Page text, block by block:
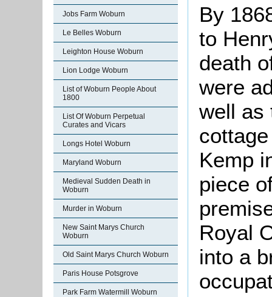
Jobs Farm Woburn
Le Belles Woburn
Leighton House Woburn
Lion Lodge Woburn
List of Woburn People About
1800
List Of Woburn Perpetual
Curates and Vicars
Longs Hotel Woburn
Maryland Woburn
Medieval Sudden Death in
Woburn
Murder in Woburn
New Saint Marys Church
Woburn
Old Saint Marys Church Woburn
Paris House Potsgrove
Park Farm Watermill Woburn
By
to
death
were
well as
Kemp
piece
Royal
into a